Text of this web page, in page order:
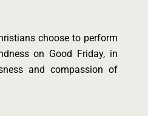
choose to perform
on Good Friday, in
and compassion of